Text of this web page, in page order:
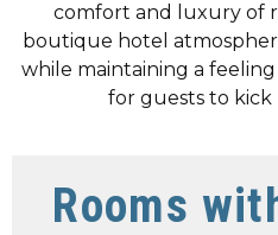
comfort and luxury of
boutique hotel
while maintaining a
for guests to kick
Rooms